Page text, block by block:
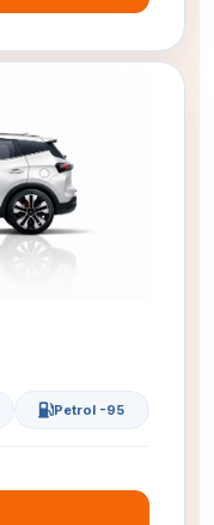
Petrol -95